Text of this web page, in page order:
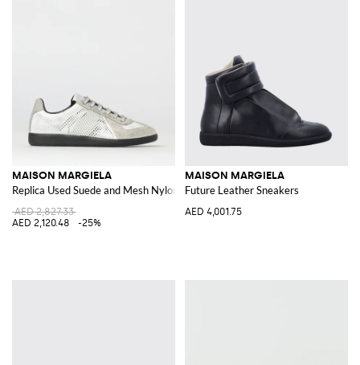
MAISON MARGIELA
Replica Used Suede and Mesh Nylon Sneakers
AED 2,827.33
AED 2,120.48
-25%
MAISON MARGIELA
Future Leather Sneakers
AED 4,001.75